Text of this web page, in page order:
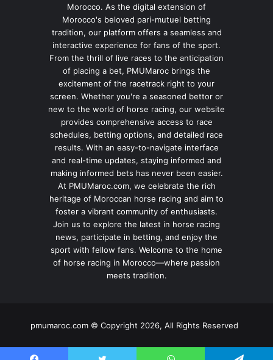
Morocco. As the digital extension of
Morocco's beloved pari-mutuel betting
tradition, our platform offers a seamless and
interactive experience for fans of the sport.
From the thrill of live races to the anticipation
of placing a bet, PMUMaroc brings the
excitement of the racetrack right to your
screen. Whether you're a seasoned bettor or
new to the world of horse racing, our website
provides comprehensive access to race
schedules, betting options, and detailed race
results. With an easy-to-navigate interface
and real-time updates, staying informed and
making informed bets has never been easier.
At PMUMaroc.com, we celebrate the rich
heritage of Moroccan horse racing and aim to
foster a vibrant community of enthusiasts.
Join us to explore the latest in horse racing
news, participate in betting, and enjoy the
sport with fellow fans. Welcome to the home
of horse racing in Morocco—where passion
meets tradition.
pmumaroc.com © Copyright 2026, All Rights Reserved